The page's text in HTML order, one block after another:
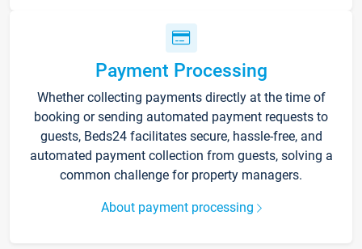
Payment Processing
Whether collecting payments directly at the time of
booking or sending automated payment requests to
guests, Beds24 facilitates secure, hassle-free, and
automated payment collection from guests, solving a
common challenge for property managers.
About payment processing